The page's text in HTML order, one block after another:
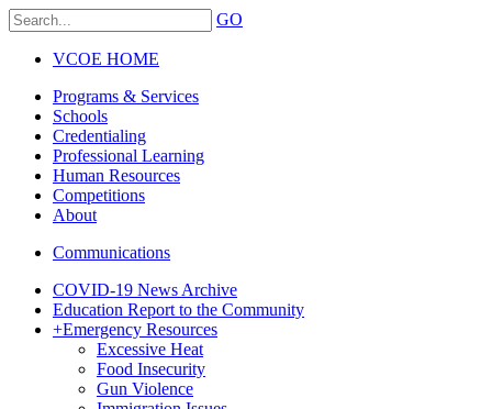
GO
VCOE HOME
Programs & Services
Schools
Credentialing
Professional Learning
Human Resources
Competitions
About
Communications
COVID-19 News Archive
Education Report to the Community
+Emergency Resources
Excessive Heat
Food Insecurity
Gun Violence